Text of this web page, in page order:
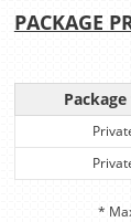
PACKAGE
*